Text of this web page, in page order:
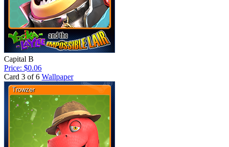
Capital B
Price: $0.06
Card 3 of 6 Wallpaper